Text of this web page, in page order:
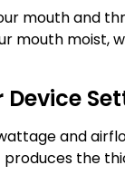
mouth and
mouth moist,
and
the